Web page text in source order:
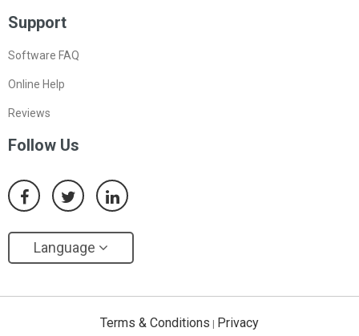
Support
Software FAQ
Online Help
Reviews
Follow Us
Language
Terms & Conditions Privacy